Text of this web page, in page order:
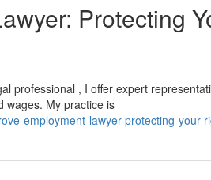
Protecting
professional , I offer expert
wages. My practice is
employment-lawyer-protecting-your-